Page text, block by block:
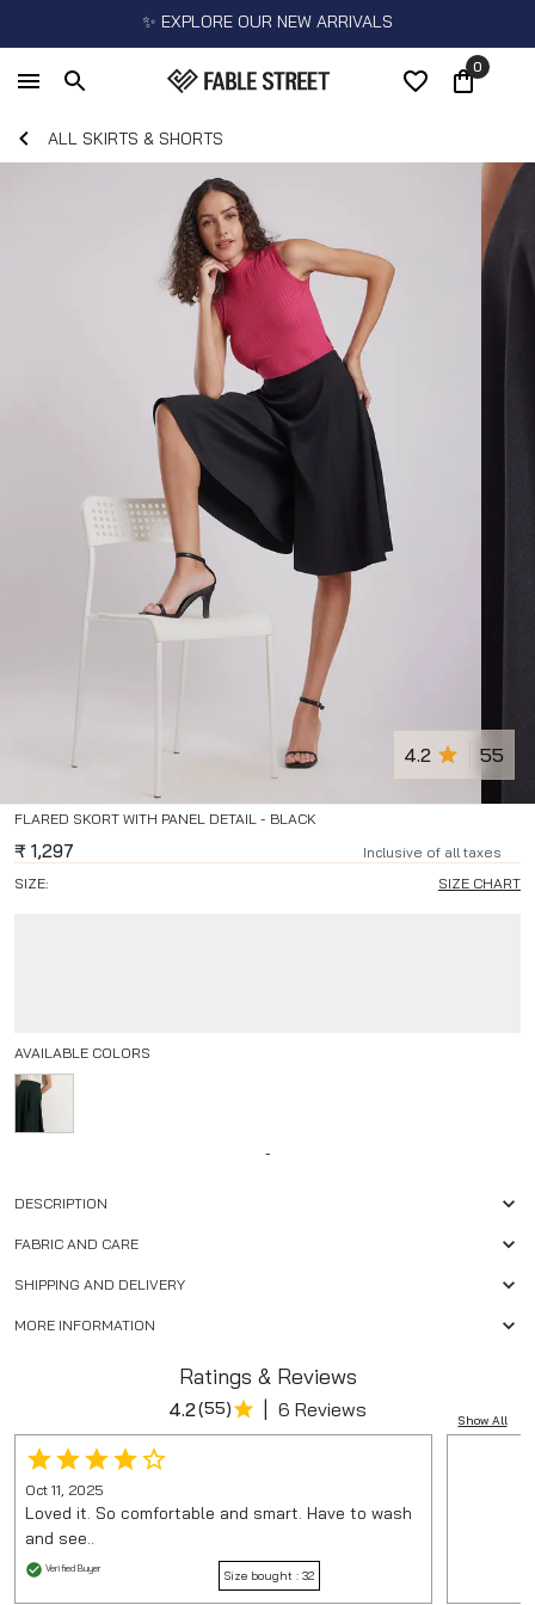
✨ EXPLORE OUR NEW ARRIVALS
0
ALL SKIRTS & SHORTS
FLARED SKORT WITH PANEL DETAIL - BLACK
4.2 55
₹ 1,297
Inclusive of all taxes
SIZE:
SIZE CHART
AVAILABLE COLORS
-
DESCRIPTION
FABRIC AND CARE
SHIPPING AND DELIVERY
MORE INFORMATION
Ratings & Reviews
Show All
4.2(55) | 6 Reviews
Oct 11, 2025
Loved it. So comfortable and smart. Have to wash
and see..
Verified Buyer Size bought : 32